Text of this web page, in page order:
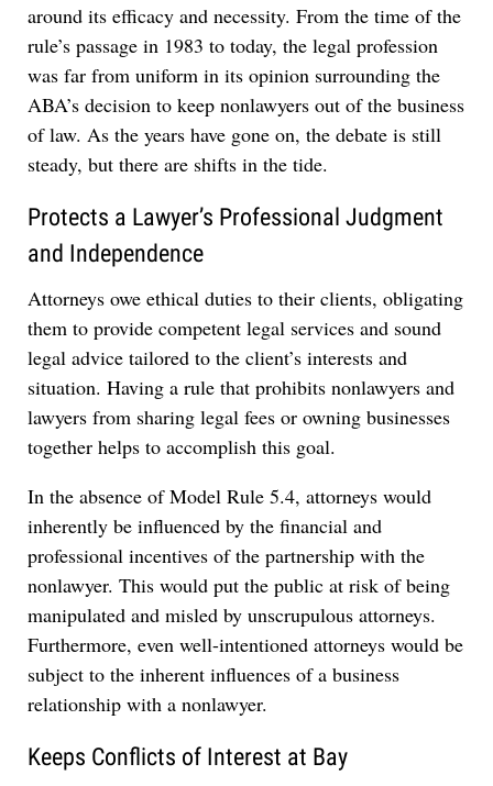
around its efficacy and necessity. From the time of the
rule’s passage in 1983 to today, the legal profession
was far from uniform in its opinion surrounding the
ABA’s decision to keep nonlawyers out of the business
of law. As the years have gone on, the debate is still
steady, but there are shifts in the tide.
Protects a Lawyer’s Professional Judgment
and Independence
Attorneys owe ethical duties to their clients, obligating
them to provide competent legal services and sound
legal advice tailored to the client’s interests and
situation. Having a rule that prohibits nonlawyers and
lawyers from sharing legal fees or owning businesses
together helps to accomplish this goal.
In the absence of Model Rule 5.4, attorneys would
inherently be influenced by the financial and
professional incentives of the partnership with the
nonlawyer. This would put the public at risk of being
manipulated and misled by unscrupulous attorneys.
Furthermore, even well-intentioned attorneys would be
subject to the inherent influences of a business
relationship with a nonlawyer.
Keeps Conflicts of Interest at Bay